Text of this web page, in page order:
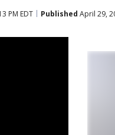
PM EDT Published April 29,